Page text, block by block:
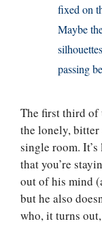
fixed on
Maybe
passing
The first third
the lonely,
single room.
that you’re
out of his mind
but he also
who, it turns